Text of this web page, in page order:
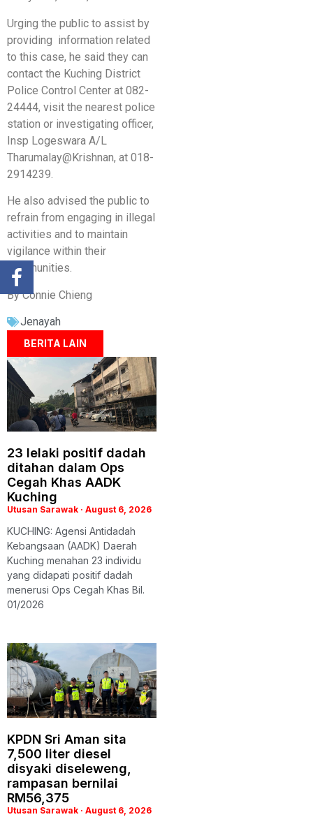
Urging the public to assist by
providing information related
to this case, he said they can
contact the Kuching District
Police Control Center at 082-
24444, visit the nearest police
station or investigating officer,
Insp Logeswara A/L
Tharumalay@Krishnan, at 018-
2914239.
He also advised the public to
refrain from engaging in illegal
activities and to maintain
vigilance within their
communities.
By Connie Chieng
Jenayah
BERITA LAIN
23 lelaki positif dadah
ditahan dalam Ops
Cegah Khas AADK
Kuching
Utusan Sarawak August 6, 2026
KUCHING: Agensi Antidadah
Kebangsaan (AADK) Daerah
Kuching menahan 23 individu
yang didapati positif dadah
menerusi Ops Cegah Khas Bil.
01/2026
KPDN Sri Aman sita
7,500 liter diesel
disyaki diseleweng,
rampasan bernilai
RM56,375
Utusan Sarawak August 6, 2026